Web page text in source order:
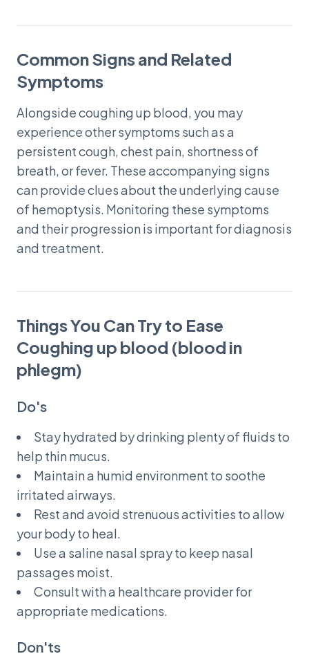
Common Signs and Related
Symptoms
Alongside coughing up blood, you may
experience other symptoms such as a
persistent cough, chest pain, shortness of
breath, or fever. These accompanying signs
can provide clues about the underlying cause
of hemoptysis. Monitoring these symptoms
and their progression is important for diagnosis
and treatment.
Things You Can Try to Ease
Coughing up blood (blood in
phlegm)
Do's
Stay hydrated by drinking plenty of fluids to
help thin mucus.
Maintain a humid environment to soothe
irritated airways.
Rest and avoid strenuous activities to allow
your body to heal.
Use a saline nasal spray to keep nasal
passages moist.
Consult with a healthcare provider for
appropriate medications.
Don'ts